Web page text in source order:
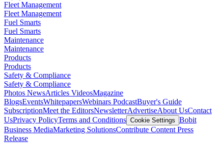
Fleet Management
Fleet Management
Fuel Smarts
Fuel Smarts
Maintenance
Maintenance
Products
Products
Safety & Compliance
Safety & Compliance
Photos NewsArticles VideosMagazine
BlogsEventsWhitepapersWebinars PodcastBuyer's Guide
SubscriptionMeet the EditorsNewsletterAdvertiseAbout UsContact
UsPrivacy PolicyTerms and Conditions Cookie Settings Bobit
Business MediaMarketing SolutionsContribute Content Press
Release